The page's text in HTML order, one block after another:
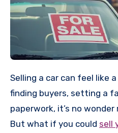
Selling a car can feel like a big task. Between
finding buyers, setting a
paperwork, it’s no
But what if you could sell